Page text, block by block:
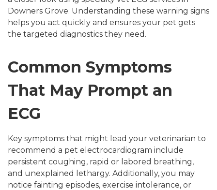
Downers Grove. Understanding these warning signs
helps you act quickly and ensures your pet gets
the targeted diagnostics they need.
Common Symptoms
That May Prompt an
ECG
Key symptoms that might lead your veterinarian to
recommend a pet electrocardiogram include
persistent coughing, rapid or labored breathing,
and unexplained lethargy. Additionally, you may
notice fainting episodes, exercise intolerance, or